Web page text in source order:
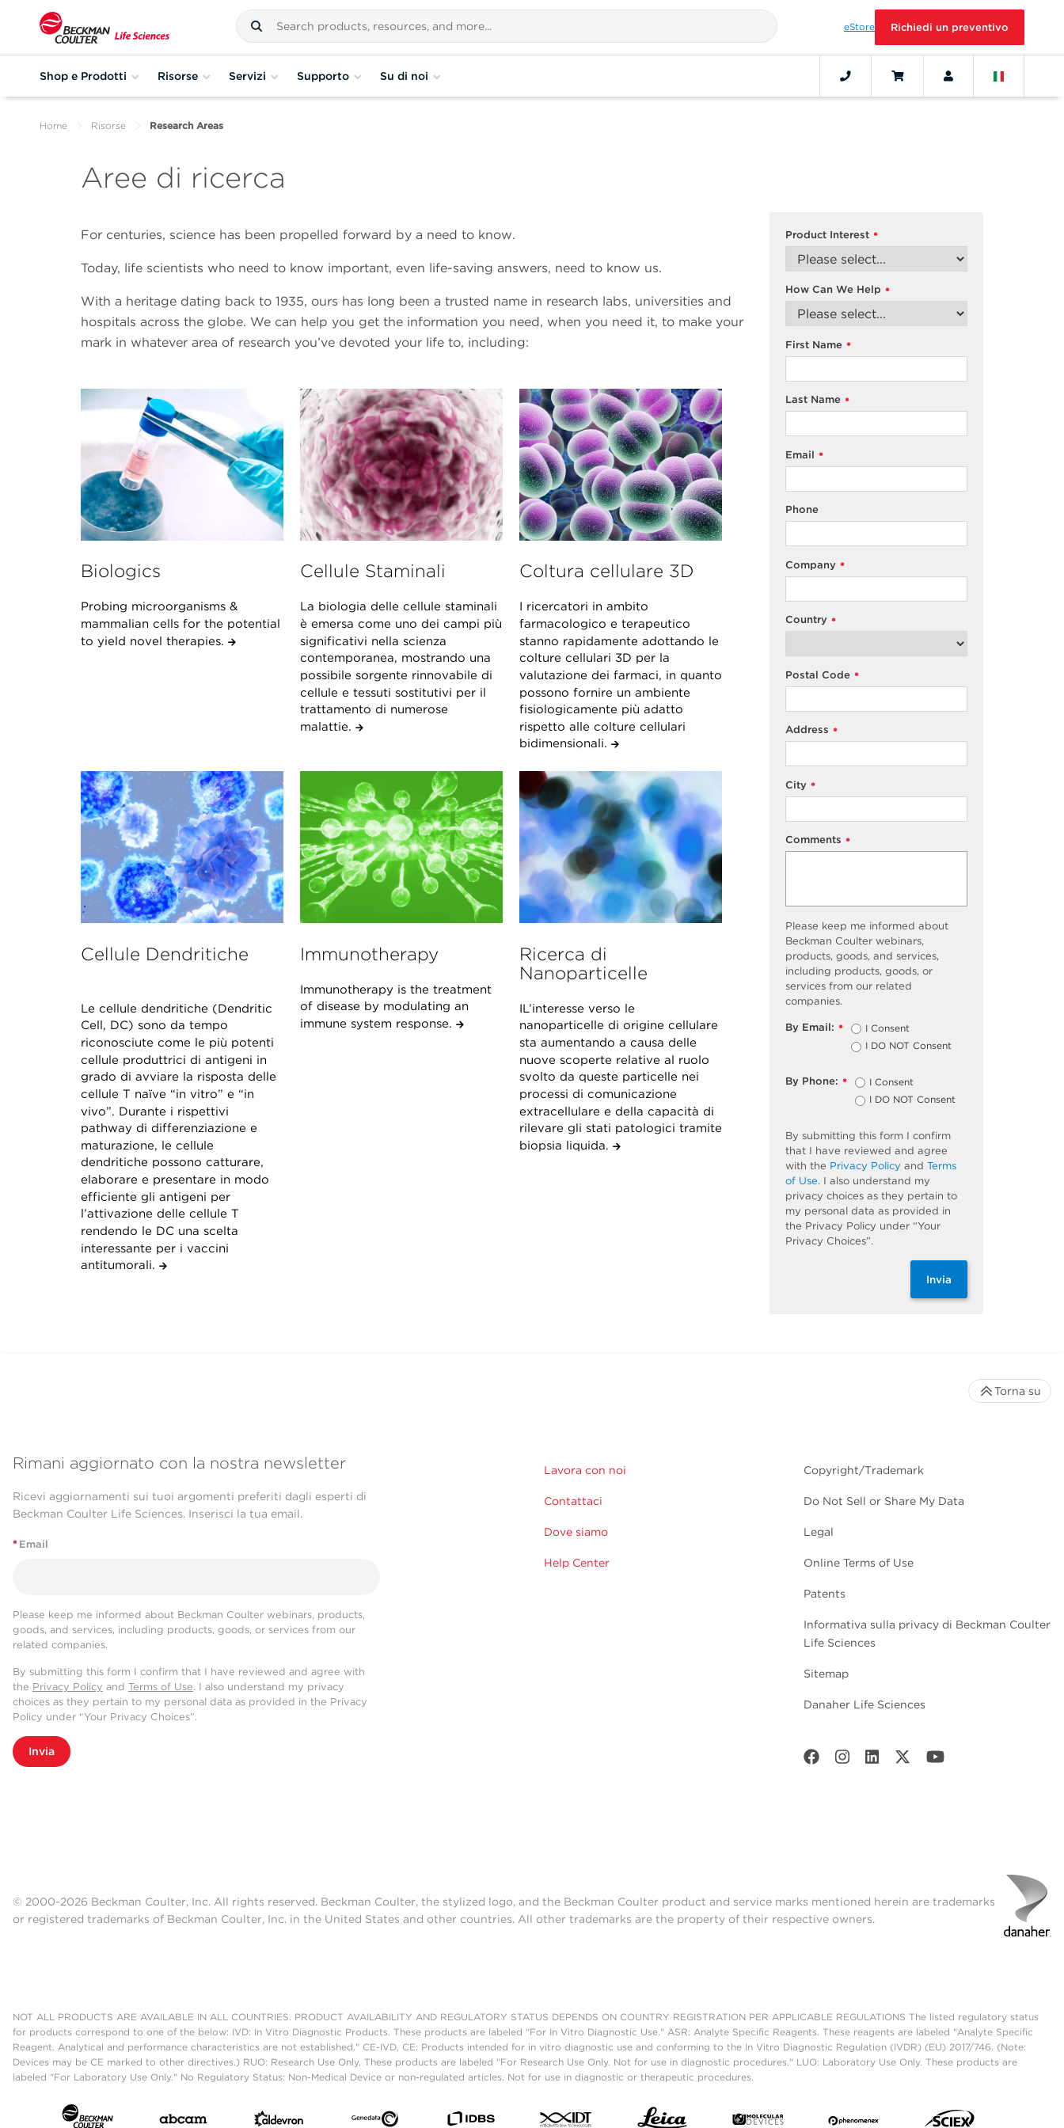
eStore Richiedi un preventivo
Shop e Prodotti Risorse Servizi Supporto Su di noi
Home Risorse Research Areas
Aree di ricerca
For centuries, science has been propelled forward by a need to know.
Today, life scientists who need to know important, even life-saving answers, need to know us.
With a heritage dating back to 1935, ours has long been a trusted name in research labs, universities and
hospitals across the globe. We can help you get the information you need, when you need it, to make your
mark in whatever area of research you’ve devoted your life to, including:
Biologics
Probing microorganisms &
mammalian cells for the potential
to yield novel therapies.
Cellule Staminali
La biologia delle cellule staminali
è emersa come uno dei campi più
significativi nella scienza
contemporanea, mostrando una
possibile sorgente rinnovabile di
cellule e tessuti sostitutivi per il
trattamento di numerose
malattie.
Coltura cellulare 3D
I ricercatori in ambito
farmacologico e terapeutico
stanno rapidamente adottando le
colture cellulari 3D per la
valutazione dei farmaci, in quanto
possono fornire un ambiente
fisiologicamente più adatto
rispetto alle colture cellulari
bidimensionali.
Cellule Dendritiche
Le cellule dendritiche (Dendritic
Cell, DC) sono da tempo
riconosciute come le più potenti
cellule produttrici di antigeni in
grado di avviare la risposta delle
cellule T naïve “in vitro” e “in
vivo”. Durante i rispettivi
pathway di differenziazione e
maturazione, le cellule
dendritiche possono catturare,
elaborare e presentare in modo
efficiente gli antigeni per
l’attivazione delle cellule T
rendendo le DC una scelta
interessante per i vaccini
antitumorali.
Immunotherapy
Immunotherapy is the treatment
of disease by modulating an
immune system response.
Ricerca di
Nanoparticelle
IL’interesse verso le
nanoparticelle di origine cellulare
sta aumentando a causa delle
nuove scoperte relative al ruolo
svolto da queste particelle nei
processi di comunicazione
extracellulare e della capacità di
rilevare gli stati patologici tramite
biopsia liquida.
*
Product Interest
*
How Can We Help
*
First Name
*
Last Name
*
Email
Phone
*
Company
*
Country
*
Postal Code
*
Address
*
City
*
Comments
Please keep me informed about
Beckman Coulter webinars,
products, goods, and services,
including products, goods, or
services from our related
companies.
*
By Email:
I Consent
I DO NOT Consent
*
By Phone:
I Consent
I DO NOT Consent
By submitting this form I confirm
that I have reviewed and agree
with the Privacy Policy and Terms
of Use. I also understand my
privacy choices as they pertain to
my personal data as provided in
the Privacy Policy under “Your
Privacy Choices”.
Invia
Rimani aggiornato con la nostra newsletter
Ricevi aggiornamenti sui tuoi argomenti preferiti dagli esperti di
Beckman Coulter Life Sciences. Inserisci la tua email.
* Email
Please keep me informed about Beckman Coulter webinars, products,
goods, and services, including products, goods, or services from our
related companies.
By submitting this form I confirm that I have reviewed and agree with
the Privacy Policy and Terms of Use. I also understand my privacy
choices as they pertain to my personal data as provided in the Privacy
Policy under “Your Privacy Choices”.
Invia
Lavora con noi
Contattaci
Dove siamo
Help Center
Copyright/Trademark
Do Not Sell or Share My Data
Legal
Online Terms of Use
Patents
Informativa sulla privacy di Beckman Coulter
Life Sciences
Sitemap
Danaher Life Sciences
Torna su
© 2000-2026 Beckman Coulter, Inc. All rights reserved. Beckman Coulter, the stylized logo, and the Beckman Coulter product and service marks mentioned herein are trademarks
or registered trademarks of Beckman Coulter, Inc. in the United States and other countries. All other trademarks are the property of their respective owners.
NOT ALL PRODUCTS ARE AVAILABLE IN ALL COUNTRIES. PRODUCT AVAILABILITY AND REGULATORY STATUS DEPENDS ON COUNTRY REGISTRATION PER APPLICABLE REGULATIONS The listed regulatory status
for products correspond to one of the below: IVD: In Vitro Diagnostic Products. These products are labeled "For In Vitro Diagnostic Use." ASR: Analyte Specific Reagents. These reagents are labeled "Analyte Specific
Reagent. Analytical and performance characteristics are not established." CE-IVD, CE: Products intended for in vitro diagnostic use and conforming to the In Vitro Diagnostic Regulation (IVDR) (EU) 2017/746. (Note:
Devices may be CE marked to other directives.) RUO: Research Use Only. These products are labeled "For Research Use Only. Not for use in diagnostic procedures." LUO: Laboratory Use Only. These products are
labeled "For Laboratory Use Only." No Regulatory Status: Non-Medical Device or non-regulated articles. Not for use in diagnostic or therapeutic procedures.